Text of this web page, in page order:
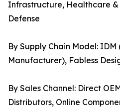
Infrastructure, Healthcare
Defense
By Supply Chain Model:
Manufacturer), Fabless
By Sales Channel: Direct
Distributors, Online